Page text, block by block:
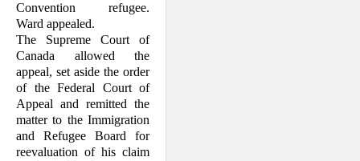
Convention refugee.
Ward appealed.
The Supreme Court of
Canada allowed the
appeal, set aside the order
of the Federal Court of
Appeal and remitted the
matter to the Immigration
and Refugee Board for
reevaluation of his claim